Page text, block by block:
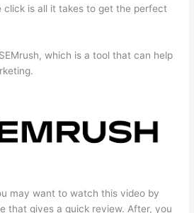
click is all it takes to get the perfect
which is a tool that can help
may want to watch this video by
that gives a quick review. After, you